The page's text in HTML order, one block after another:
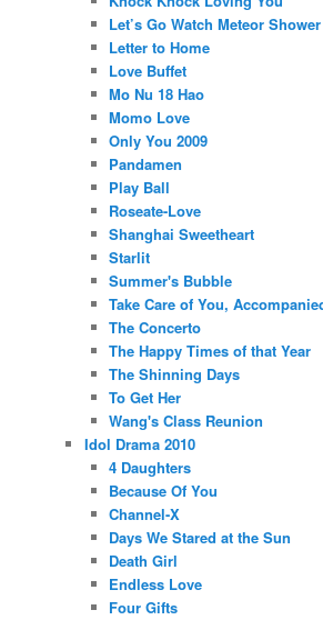
Let’s Go Watch Meteor Shower
Letter to Home
Love Buffet
Mo Nu 18 Hao
Momo Love
Only You 2009
Pandamen
Play Ball
Roseate-Love
Shanghai Sweetheart
Starlit
Summer's Bubble
Take Care of You,
The Concerto
The Happy Times of that Year
The Shinning Days
To Get Her
Wang's Class Reunion
Idol Drama 2010
4 Daughters
Because Of You
Channel-X
Days We Stared at the Sun
Death Girl
Endless Love
Four Gifts